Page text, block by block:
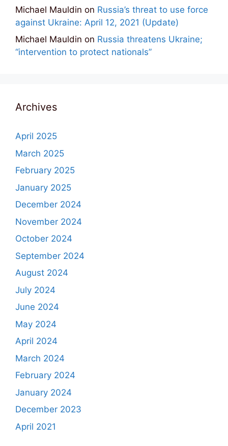
Michael Mauldin on Russia’s threat to use force
against Ukraine: April 12, 2021 (Update)
Michael Mauldin on Russia threatens Ukraine;
“intervention to protect nationals”
Archives
April 2025
March 2025
February 2025
January 2025
December 2024
November 2024
October 2024
September 2024
August 2024
July 2024
June 2024
May 2024
April 2024
March 2024
February 2024
January 2024
December 2023
April 2021